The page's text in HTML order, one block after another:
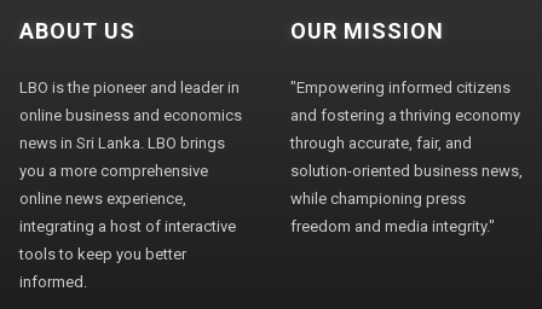
ABOUT US
LBO is the pioneer and leader in
online business and economics
news in Sri Lanka. LBO brings
you a more comprehensive
online news experience,
integrating a host of interactive
tools to keep you better
informed.
OUR MISSION
"Empowering informed citizens
and fostering a thriving economy
through accurate, fair, and
solution-oriented business news,
while championing press
freedom and media integrity."